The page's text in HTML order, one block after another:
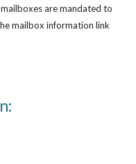
are mandated to
mailbox information link